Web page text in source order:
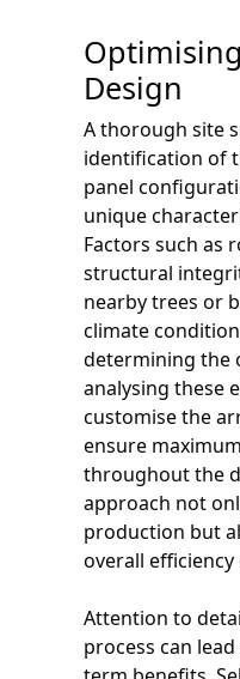
Design
A thorough site
identification of
panel
unique
Factors such as
structural
nearby trees or
climate
determining the
analysing these
customise the
ensure
throughout the
approach not
production but
overall
Attention to
process can